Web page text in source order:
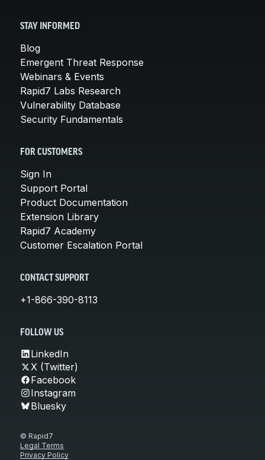
STAY INFORMED
Blog
Emergent Threat Response
Webinars & Events
Rapid7 Labs Research
Vulnerability Database
Security Fundamentals
FOR CUSTOMERS
Sign In
Support Portal
Product Documentation
Extension Library
Rapid7 Academy
Customer Escalation Portal
CONTACT SUPPORT
+1-866-390-8113
FOLLOW US
LinkedIn
X (Twitter)
Facebook
Instagram
Bluesky
© Rapid7
Legal Terms
Privacy Policy